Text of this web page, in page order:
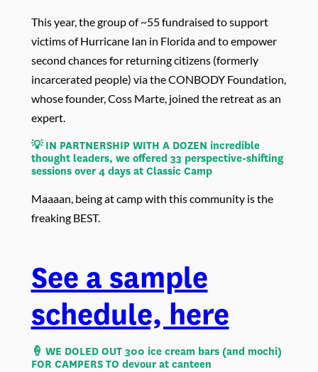
This year, the group of ~55 fundraised to support
victims of Hurricane Ian in Florida and to empower
second chances for returning citizens (formerly
incarcerated people) via the CONBODY Foundation,
whose founder, Coss Marte, joined the retreat as an
expert.
💡 IN PARTNERSHIP WITH A DOZEN incredible
thought leaders, we offered 33 perspective-shifting
sessions over 4 days at Classic Camp
Maaaan, being at camp with this community is the
freaking BEST.
See a sample
schedule, here
🍦 WE DOLED OUT 300 ice cream bars (and mochi)
FOR CAMPERS TO devour at canteen